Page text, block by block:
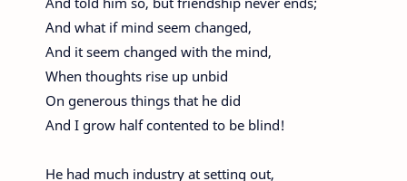
And what if mind seem changed,
And it seem changed with the mind,
When thoughts rise up unbid
On generous things that he did
And I grow half contented to be blind!
He had much industry at setting out,